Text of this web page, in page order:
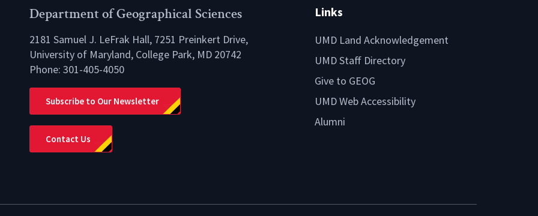
Department of Geographical Sciences
2181 Samuel J. LeFrak Hall, 7251 Preinkert Drive,
University of Maryland, College Park, MD 20742
Phone: 301-405-4050
Subscribe to Our Newsletter
Contact Us
Links
UMD Land Acknowledgement
UMD Staff Directory
Give to GEOG
UMD Web Accessibility
Alumni